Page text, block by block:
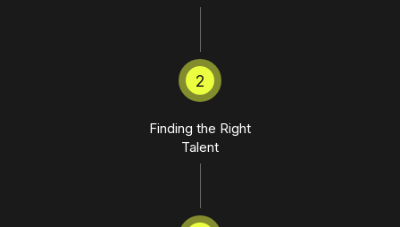
2
Finding the Right
Talent